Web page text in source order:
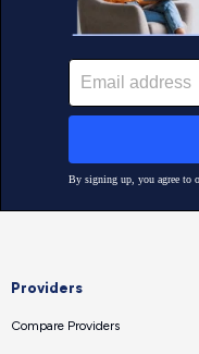
Providers
Compare Providers